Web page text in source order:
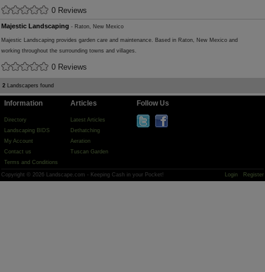
0 Reviews
Majestic Landscaping - Raton, New Mexico
Majestic Landscaping provides garden care and maintenance. Based in Raton, New Mexico and
working throughout the surrounding towns and villages.
0 Reviews
2 Landscapers found
Information
Directory
Landscaping BIDS
My Account
Contact us
Terms and Conditions
Articles
Latest Articles
Dethatching
Aeration
Tuscan Garden
Follow Us
Copyright © 2026 Landscape.com - Keeping Cash in your Pocket! Login Register